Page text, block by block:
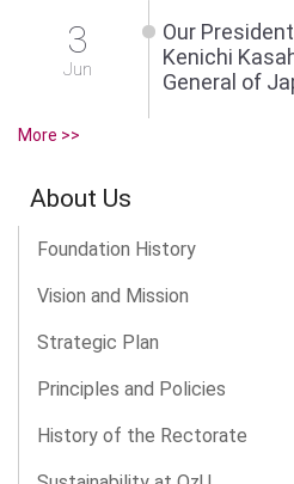
3
Jun
Our
Kenichi
General of
More >>
About Us
Foundation History
Vision and Mission
Strategic Plan
Principles and Policies
History of the Rectorate